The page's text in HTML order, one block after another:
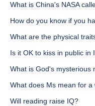
What is China's NASA
How do you know if you
What are the physical
Is it OK to kiss in public in
What is God's mysterious
What does Ms mean for a
Will reading raise IQ?